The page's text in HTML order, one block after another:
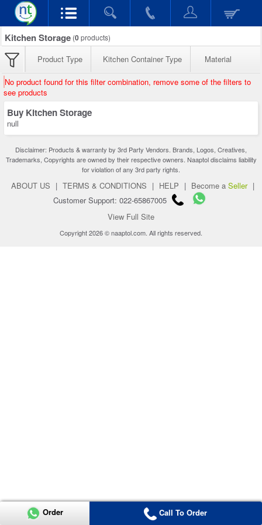
Kitchen Storage (0products)
Product Type Kitchen Container Type Material
No product found for this filter combination, remove some of the filters to
see products
Buy Kitchen Storage
null
Disclaimer: Products & warranty by 3rd Party Vendors. Brands, Logos, Creatives,
Trademarks, Copyrights are owned by their respective owners. Naaptol disclaims liability
for violation of any 3rd party rights.
ABOUT US | TERMS & CONDITIONS | HELP | Become a Seller |
Customer Support: 022-65867005
View Full Site
Copyright 2026 © naaptol.com. All rights reserved.
Order Call To Order